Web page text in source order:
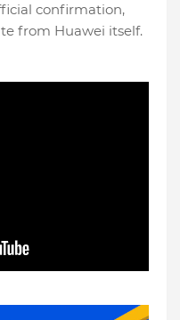
confirmation,
from Huawei itself.